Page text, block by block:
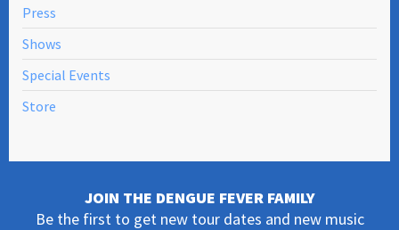
Press
Shows
Special Events
Store
JOIN THE DENGUE FEVER FAMILY
Be the first to get new tour dates and new music